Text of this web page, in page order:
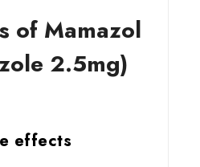
of Mamazol
2.5mg)
effects